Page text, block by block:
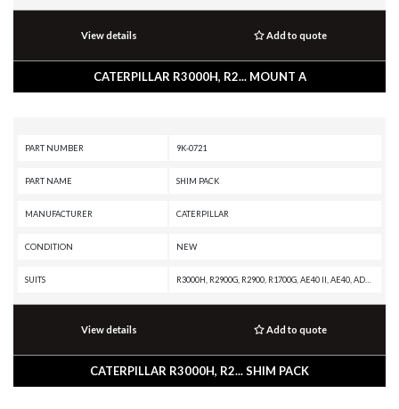
View details Add to quote
CATERPILLAR R3000H, R2... MOUNT A
PART NUMBER 9K-0721
PART NAME SHIM PACK
MANUFACTURER CATERPILLAR
CONDITION NEW
SUITS
View details Add to quote
CATERPILLAR R3000H, R2... SHIM PACK